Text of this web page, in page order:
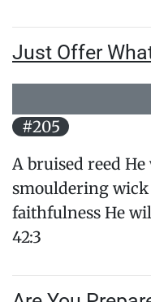
Just Offer
#205
A bruised reed
smouldering
faithfulness He
42:3